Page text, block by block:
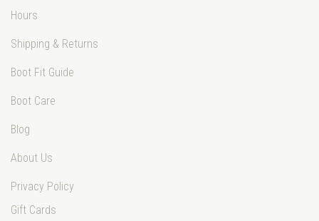
Hours
Shipping & Returns
Boot Fit Guide
Boot Care
Blog
About Us
Privacy Policy
Gift Cards